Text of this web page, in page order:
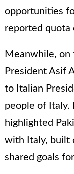
opportunities
reported quota
Meanwhile, on
President Asif
to Italian
people of Italy.
highlighted
with Italy, built
shared goals